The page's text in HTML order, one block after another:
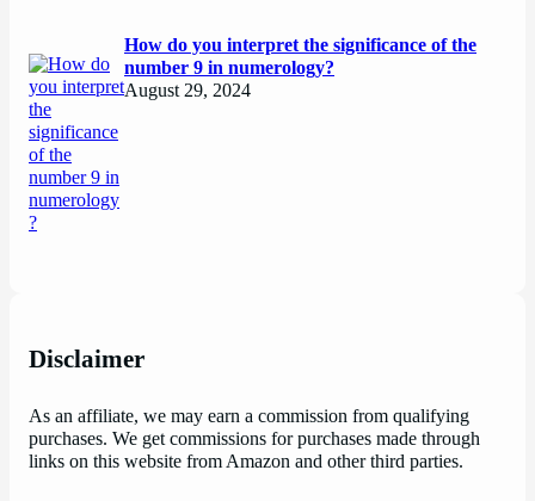
How do you interpret the significance of the
number 9 in numerology?
August 29, 2024
Disclaimer
As an affiliate, we may earn a commission from qualifying
purchases. We get commissions for purchases made through
links on this website from Amazon and other third parties.